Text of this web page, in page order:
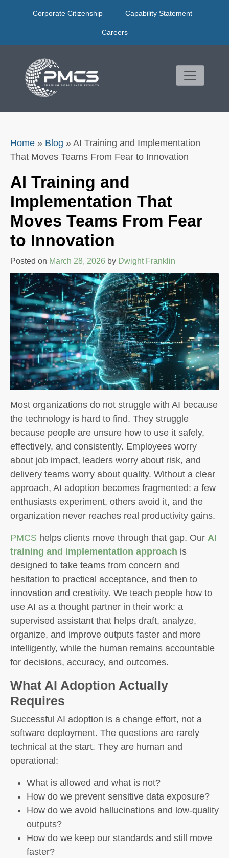
Corporate Citizenship Capability Statement
Careers
Home » Blog » AI Training and Implementation
That Moves Teams From Fear to Innovation
AI Training and
Implementation That
Moves Teams From Fear
to Innovation
Posted on March 28, 2026 by Dwight Franklin
Most organizations do not struggle with AI because
the technology is hard to find. They struggle
because people are unsure how to use it safely,
effectively, and consistently. Employees worry
about job impact, leaders worry about risk, and
delivery teams worry about quality. Without a clear
approach, AI adoption becomes fragmented: a few
enthusiasts experiment, others avoid it, and the
organization never reaches real productivity gains.
PMCS helps clients move through that gap. Our AI
training and implementation approach is
designed to take teams from concern and
hesitation to practical acceptance, and then to
innovation and creativity. We teach people how to
use AI as a thought partner in their work: a
supervised assistant that helps draft, analyze,
organize, and improve outputs faster and more
intelligently, while the human remains accountable
for decisions, accuracy, and outcomes.
What AI Adoption Actually
Requires
Successful AI adoption is a change effort, not a
software deployment. The questions are rarely
technical at the start. They are human and
operational:
What is allowed and what is not?
How do we prevent sensitive data exposure?
How do we avoid hallucinations and low-quality
outputs?
How do we keep our standards and still move
faster?